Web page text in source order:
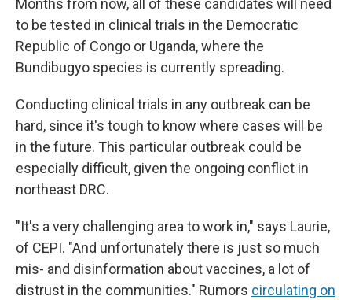
Months from now, all of these candidates will need
to be tested in clinical trials in the Democratic
Republic of Congo or Uganda, where the
Bundibugyo species is currently spreading.
Conducting clinical trials in any outbreak can be
hard, since it's tough to know where cases will be
in the future. This particular outbreak could be
especially difficult, given the ongoing conflict in
northeast DRC.
"It's a very challenging area to work in," says Laurie,
of CEPI. "And unfortunately there is just so much
mis- and disinformation about vaccines, a lot of
distrust in the communities." Rumors circulating on